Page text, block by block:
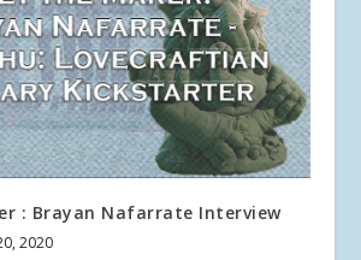
: Brayan Nafarrate Interview
2020